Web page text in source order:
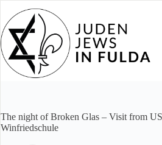
content
The night of Broken Glas – Visit from
Winfriedschule